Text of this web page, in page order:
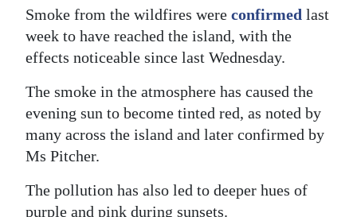
Smoke from the wildfires were confirmed last
week to have reached the island, with the
effects noticeable since last Wednesday.
The smoke in the atmosphere has caused the
evening sun to become tinted red, as noted by
many across the island and later confirmed by
Ms Pitcher.
The pollution has also led to deeper hues of
purple and pink during sunsets.